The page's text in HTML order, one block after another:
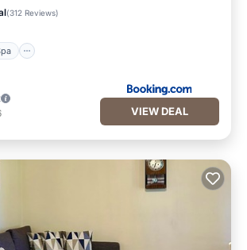
(312 Reviews)
Spa
VIEW DEAL